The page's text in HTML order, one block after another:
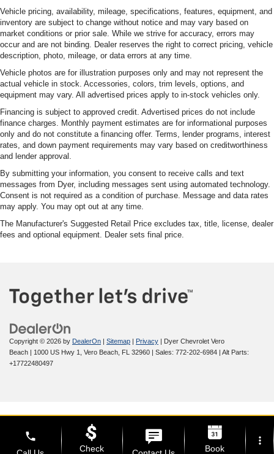
Vehicle pricing, availability, mileage, specifications, features, equipment, and
inventory are subject to change without notice and may vary based on
market conditions or prior sale. While we strive for accuracy, errors may
occur and are not binding. Dealer reserves the right to correct pricing, vehicle
description, photo, mileage, or data errors at any time.
Vehicle photos are for illustration purposes only and may not represent the
actual vehicle in stock. Accessories, colors, trim levels, options, and
equipment may vary. All advertised prices apply to in-stock vehicles only.
Financing is subject to approved credit. Advertised prices do not include
finance charges. Monthly payment estimates are for informational purposes
only and do not constitute a financing offer. Terms, lender programs, interest
rates, and down payment requirements may vary based on creditworthiness
and lender approval.
By submitting your information, you consent to receive calls and text
messages from Dyer, including messages sent using automated technology.
Consent is not required as a condition of purchase. Message and data rates
may apply. You may opt out at any time.
The Manufacturer's Suggested Retail Price excludes tax, title, license, dealer
fees and optional equipment. Dealer sets final price.
Copyright © 2026 by DealerOn | Sitemap | Privacy | Dyer Chevrolet Vero
Beach | 1000 US Hwy 1, Vero Beach, FL 32960 | Sales: 772-202-6984 | Alt Parts:
+17722480497
phone
Check
Book
more_vert